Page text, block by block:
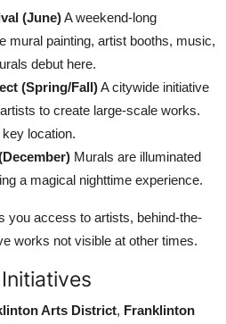
(June)A weekend-long
mural painting, artist booths, music,
debut here.
(Spring/Fall)A citywide initiative
to create large-scale works.
location.
Murals are illuminated
a magical nighttime experience.
you access to artists, behind-the-
works not visible at other times.
Arts District, Franklinton